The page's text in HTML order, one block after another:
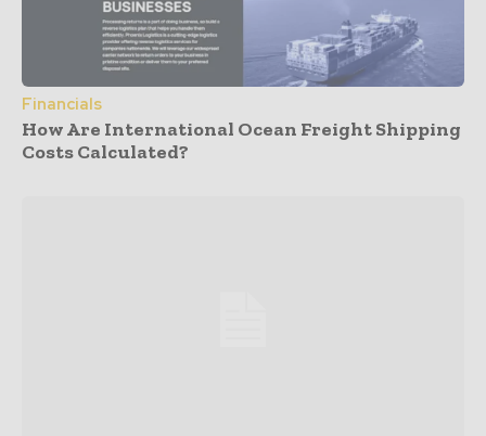
Financials
How Are International Ocean Freight Shipping
Costs Calculated?